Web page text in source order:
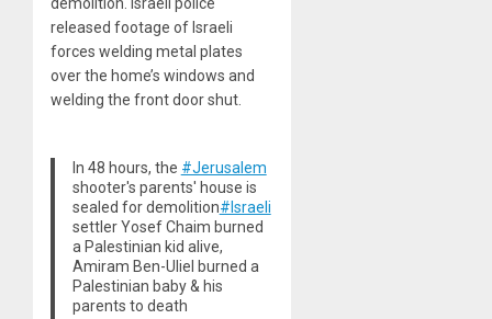
released footage of Israeli
forces welding metal plates
over the home’s windows and
welding the front door shut.
In 48 hours, the #Jerusalem
shooter's parents' house is
sealed for demolition#Israeli
settler Yosef Chaim burned
a Palestinian kid alive,
Amiram Ben-Uliel burned a
Palestinian baby & his
parents to death